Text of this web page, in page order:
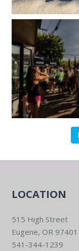
LOCATION
515 High Street
Eugene, OR 97401
541-344-1239